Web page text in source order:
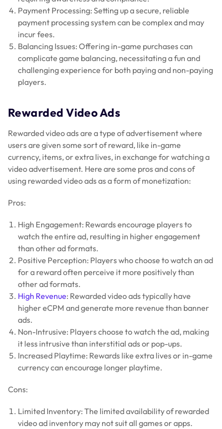
Payment Processing: Setting up a secure, reliable
payment processing system can be complex and may
incur fees.
Balancing Issues: Offering in-game purchases can
complicate game balancing, necessitating a fun and
challenging experience for both paying and non-paying
players.
Rewarded Video Ads
Rewarded video ads are a type of advertisement where
users are given some sort of reward, like in-game
currency, items, or extra lives, in exchange for watching a
video advertisement. Here are some pros and cons of
using rewarded video ads as a form of monetization:
Pros:
High Engagement: Rewards encourage players to
watch the entire ad, resulting in higher engagement
than other ad formats.
Positive Perception: Players who choose to watch an ad
for a reward often perceive it more positively than
other ad formats.
High Revenue: Rewarded video ads typically have
higher eCPM and generate more revenue than banner
ads.
Non-Intrusive: Players choose to watch the ad, making
it less intrusive than interstitial ads or pop-ups.
Increased Playtime: Rewards like extra lives or in-game
currency can encourage longer playtime.
Cons:
Limited Inventory: The limited availability of rewarded
video ad inventory may not suit all games or apps.